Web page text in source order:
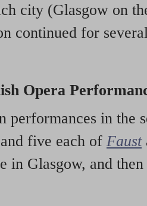
city (Glasgow on
continued for
Opera
performances in the
five each of Faust
in Glasgow, and